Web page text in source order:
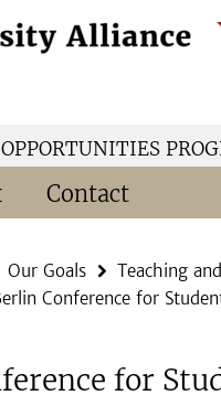
Contact
Our Goals Teaching
Conference for
for